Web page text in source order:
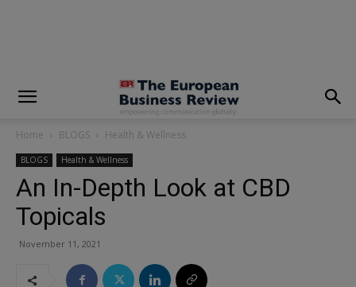
Home BLOGS Health & Wellness
BLOGS Health & Wellness
An In-Depth Look at CBD
Topicals
November 11, 2021